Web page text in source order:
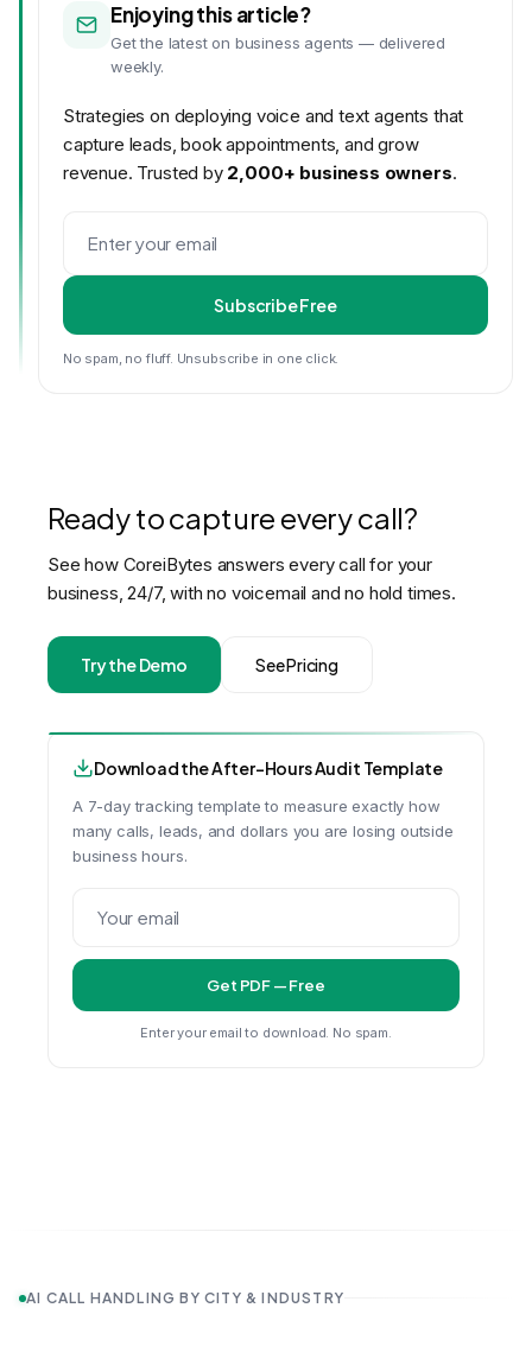
Enjoying this article?
Get the latest on business agents — delivered
weekly.
Strategies on deploying voice and text agents that
capture leads, book appointments, and grow
revenue. Trusted by 2,000+ business owners.
Subscribe Free
No spam, no fluff. Unsubscribe in one click.
Ready to capture every call?
See how CoreiBytes answers every call for your
business, 24/7, with no voicemail and no hold times.
Try the Demo See Pricing
Download the After-Hours Audit Template
A 7-day tracking template to measure exactly how
many calls, leads, and dollars you are losing outside
business hours.
Get PDF — Free
Enter your email to download. No spam.
AI CALL HANDLING BY CITY & INDUSTRY